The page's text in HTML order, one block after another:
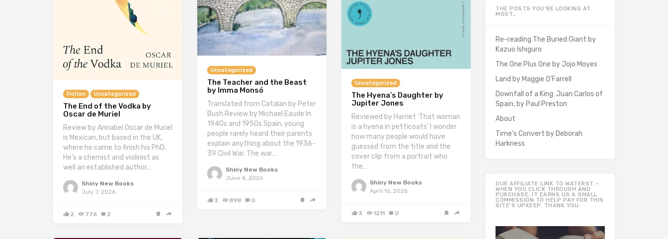
Fiction Uncategorized
The End of the Vodka by
Oscar de Muriel
Review by Annabel Oscar de Muriel
is Mexican, but based in the UK,
where he came to finish his PhD.
He’s a chemist and violinist as
well an established author,…
Shiny New Books
July 7, 2026
2 776 2
Uncategorized
The Teacher and the Beast
by Imma Monsó
Translated from Catalan by Peter
Bush Review by Michael Eaude In
1940s and 1950s Spain, young
people rarely heard their parents
explain anything about the 1936-
39 Civil War. The war…
Shiny New Books
June 4, 2026
3 898 0
Uncategorized
The Hyena’s Daughter by
Jupiter Jones
Reviewed by Harriet ‘That woman
is a hyena in petticoats’ I wonder
how many people would have
guessed from the title and the
cover clip from a portrait who
the…
Shiny New Books
April 16, 2026
3 1211 0
THE POSTS YOU’RE LOOKING AT
MOST…
Re-reading The Buried Giant by
Kazuo Ishiguro
The One Plus One by Jojo Moyes
Land by Maggie O’Farrell
Downfall of a King: Juan Carlos of
Spain, by Paul Preston
About
Time's Convert by Deborah
Harkness
OUR AFFILIATE LINK TO WATERST –
WHEN YOU CLICK THROUGH AND
PURCHASE, IT EARNS US A SMALL
COMMISSION TO HELP PAY FOR THIS
SITE’S UPKEEP. THANK YOU.